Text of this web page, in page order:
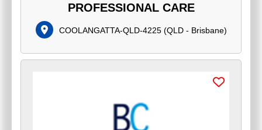
PROFESSIONAL CARE
COOLANGATTA-QLD-4225(QLD - Brisbane)